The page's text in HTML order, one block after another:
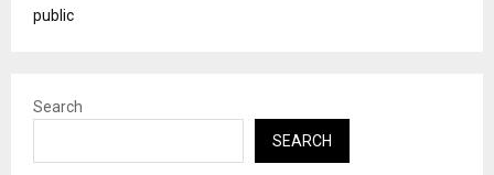
public
Search
SEARCH